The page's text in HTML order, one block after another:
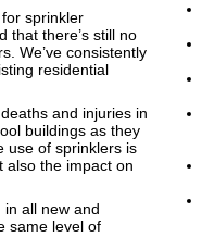
sprinkler
that there’s still no
We’ve consistently
residential
and injuries in
buildings as they
use of sprinklers is
also the impact on
all new and
same level of